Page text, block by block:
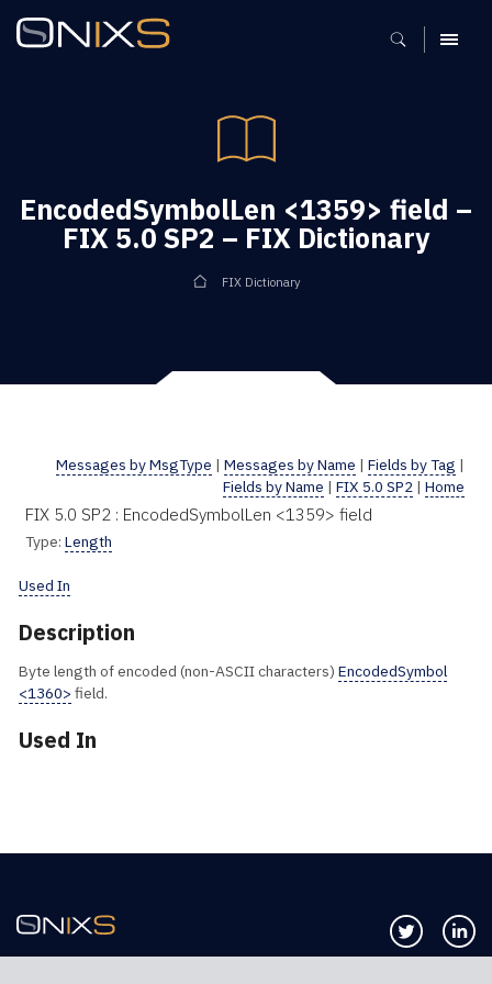
MENU
EncodedSymbolLen <1359> field –
FIX 5.0 SP2 – FIX Dictionary
FIX Dictionary
Messages by MsgType | Messages by Name | Fields by Tag |
Fields by Name | FIX 5.0 SP2 | Home
FIX 5.0 SP2 : EncodedSymbolLen <1359> field
Type: Length
Used In
Description
Byte length of encoded (non-ASCII characters) EncodedSymbol
<1360> field.
Used In
Follow us